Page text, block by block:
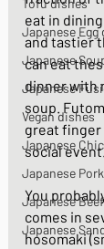
Tofu dishes
Japanese Egg
Japanese
Japanese
Vegan dishes
Japanese
Japanese
Japanese
Japanese
eat in
and tastier
can eat
dinner with
soup.
great finger
social
You
comes in
hosomaki